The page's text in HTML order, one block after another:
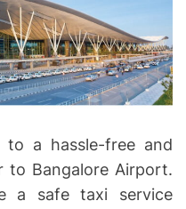
to a hassle-free and
to Bangalore Airport.
a safe taxi service